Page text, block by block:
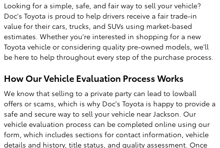
Looking for a simple, safe, and fair way to sell your vehicle?
Doc's Toyota is proud to help drivers receive a fair trade-in
value for their cars, trucks, and SUVs using market-based
estimates. Whether you're interested in shopping for a new
Toyota vehicle or considering quality pre-owned models, we'll
be here to help throughout every step of the purchase process.
How Our Vehicle Evaluation Process Works
We know that selling to a private party can lead to lowball
offers or scams, which is why Doc's Toyota is happy to provide a
safe and secure way to sell your vehicle near Jackson. Our
vehicle evaluation process can be completed online using our
form, which includes sections for contact information, vehicle
details and history, title status, and quality assessment. Once